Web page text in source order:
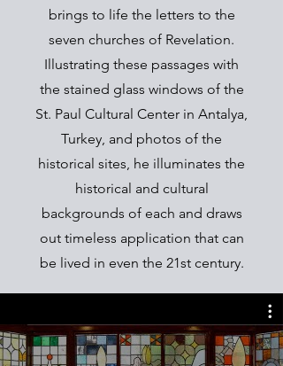
brings to life the letters to the
seven churches of Revelation.
Illustrating these passages with
the stained glass windows of the
St. Paul Cultural Center in Antalya,
Turkey, and photos of the
historical sites, he illuminates the
historical and cultural
backgrounds of each and draws
out timeless application that can
be lived in even the 21st century.